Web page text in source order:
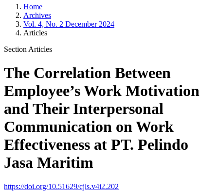
Home
Archives
Vol. 4, No. 2 December 2024
Articles
Section Articles
The Correlation Between
Employee’s Work Motivation
and Their Interpersonal
Communication on Work
Effectiveness at PT. Pelindo
Jasa Maritim
https://doi.org/10.51629/cjls.v4i2.202